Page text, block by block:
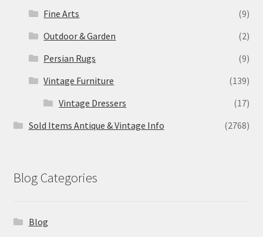
Fine Arts
(9)
Outdoor & Garden
(2)
Persian Rugs
(9)
Vintage Furniture
(139)
Vintage Dressers
(17)
Sold Items Antique & Vintage Info
(2768)
Blog Categories
Blog